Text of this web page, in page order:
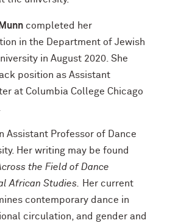
completed her
in the Department of Jewish
in August 2020. She
position as Assistant
at Columbia College Chicago
Assistant Professor of Dance
Her writing may be found
the Field of Dance
African Studies.
Her current
contemporary dance in
circulation, and gender and